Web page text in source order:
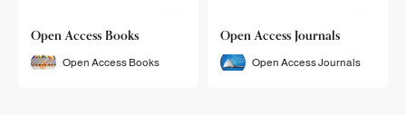
Open Access Books
Open Access Books
Open Access Journals
Open Access Journals